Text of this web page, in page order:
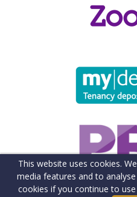
This website uses cookies.
media features and to
cookies if you continue to